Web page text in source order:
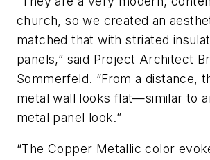
church, so we created an
matched that with striated
panels,” said Project Architect
Sommerfeld. “From a distance,
metal wall looks flat—similar to
metal panel look.”
“The Copper Metallic color